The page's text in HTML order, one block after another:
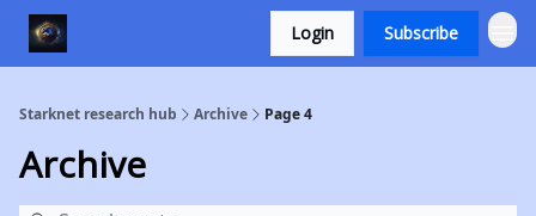
Login Subscribe
Starknet research hub Archive Page 4
Archive